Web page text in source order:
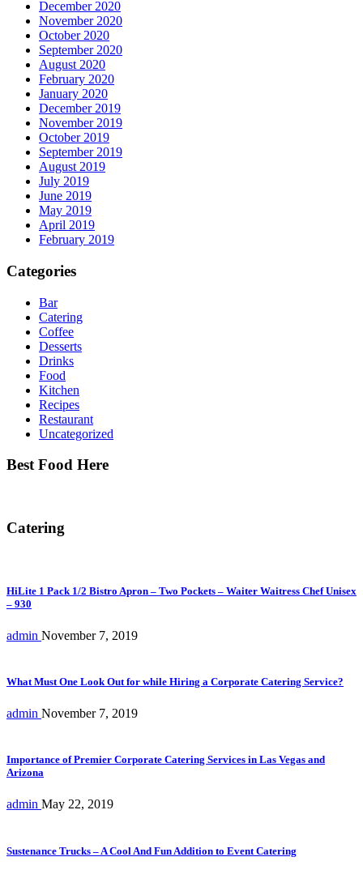
December 2020
November 2020
October 2020
September 2020
August 2020
February 2020
January 2020
December 2019
November 2019
October 2019
September 2019
August 2019
July 2019
June 2019
May 2019
April 2019
February 2019
Categories
Bar
Catering
Coffee
Desserts
Drinks
Food
Kitchen
Recipes
Restaurant
Uncategorized
Best Food Here
Catering
HiLite 1 Pack 1/2 Bistro Apron – Two Pockets – Waiter Waitress Chef Unisex
– 930
admin November 7, 2019
What Must One Look Out for while Hiring a Corporate Catering Service?
admin November 7, 2019
Importance of Premier Corporate Catering Services in Las Vegas and
Arizona
admin May 22, 2019
Sustenance Trucks – A Cool And Fun Addition to Event Catering